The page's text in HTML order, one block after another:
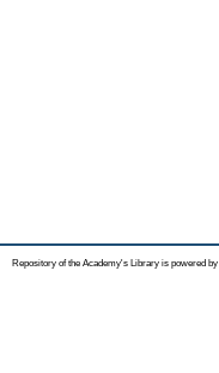
Repository of the Academy's Library is powered by